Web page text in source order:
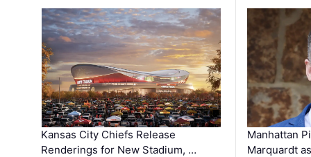
Kansas City Chiefs Release
Renderings for New Stadium, …
Manhattan
Marquardt